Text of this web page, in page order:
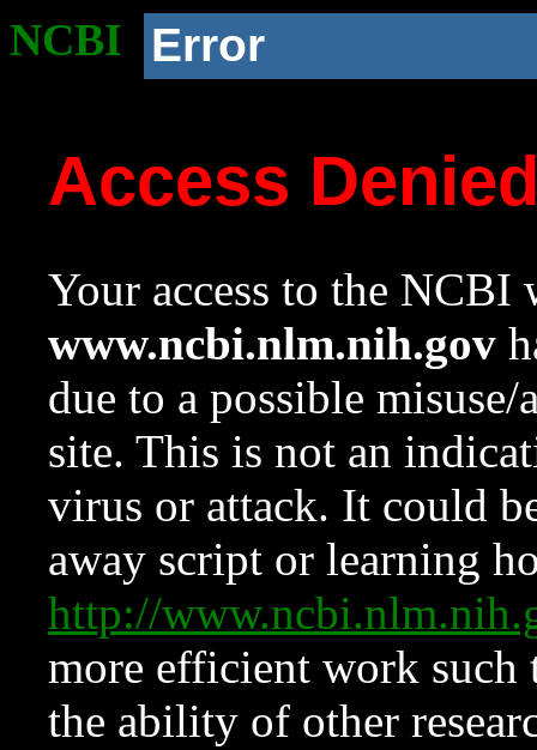
NCBI Error
Access
Your access to the NCBI
www.ncbi.nlm.nih.gov
due to a possible
site. This is not an
virus or attack. It could
away script or learning
http://
more efficient work such
the ability of other